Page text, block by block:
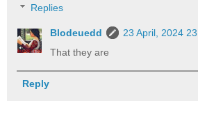
Replies
Blodeuedd
23 April, 2024
That they are
Reply